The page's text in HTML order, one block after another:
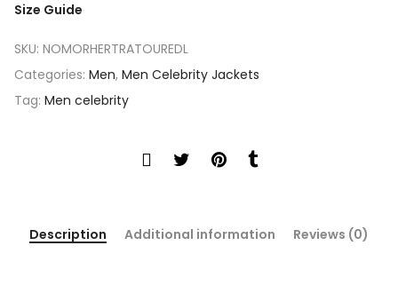
Size Guide
SKU: NOMORHERTRATOUREDL
Categories: Men, Men Celebrity Jackets
Tag: Men celebrity
Description Additional information Reviews (0)